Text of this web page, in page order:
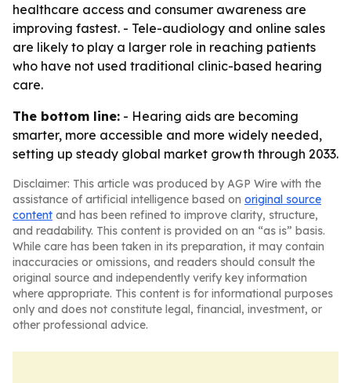
healthcare access and consumer awareness are
improving fastest. - Tele-audiology and online sales
are likely to play a larger role in reaching patients
who have not used traditional clinic-based hearing
care.
The bottom line: - Hearing aids are becoming
smarter, more accessible and more widely needed,
setting up steady global market growth through 2033.
Disclaimer: This article was produced by AGP Wire with the
assistance of artificial intelligence based on original source
content and has been refined to improve clarity, structure,
and readability. This content is provided on an “as is” basis.
While care has been taken in its preparation, it may contain
inaccuracies or omissions, and readers should consult the
original source and independently verify key information
where appropriate. This content is for informational purposes
only and does not constitute legal, financial, investment, or
other professional advice.